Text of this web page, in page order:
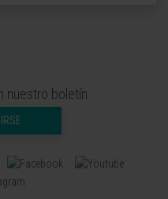
nuestro boletín